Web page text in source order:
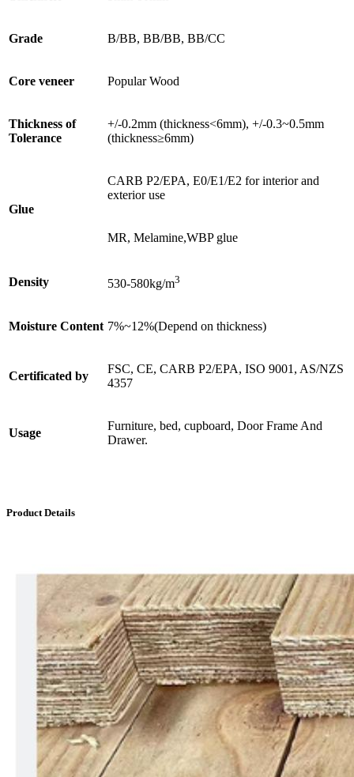
Grade B/BB, BB/BB, BB/CC
Core veneer Popular Wood
Thickness of
Tolerance
+/-0.2mm (thickness<6mm), +/-0.3~0.5mm
(thickness≥6mm)
Glue
CARB P2/EPA, E0/E1/E2 for interior and
exterior use
MR, Melamine,WBP glue
Density 530-580kg/m3
Moisture Content 7%~12%(Depend on thickness)
Certificated by
FSC, CE, CARB P2/EPA, ISO 9001, AS/NZS
4357
Usage
Furniture, bed, cupboard, Door Frame And
Drawer.
Product Details